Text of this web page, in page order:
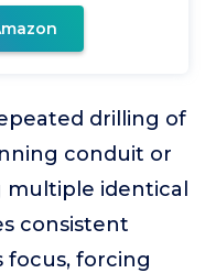
drilling of
conduit or
identical
consistent
focus, forcing